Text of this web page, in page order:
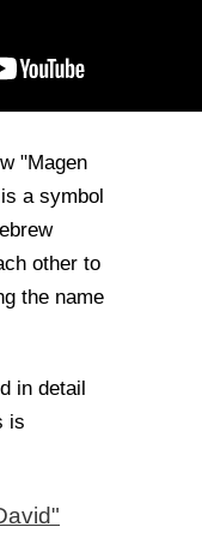
"Magen
a symbol
other to
the name
in detail
is